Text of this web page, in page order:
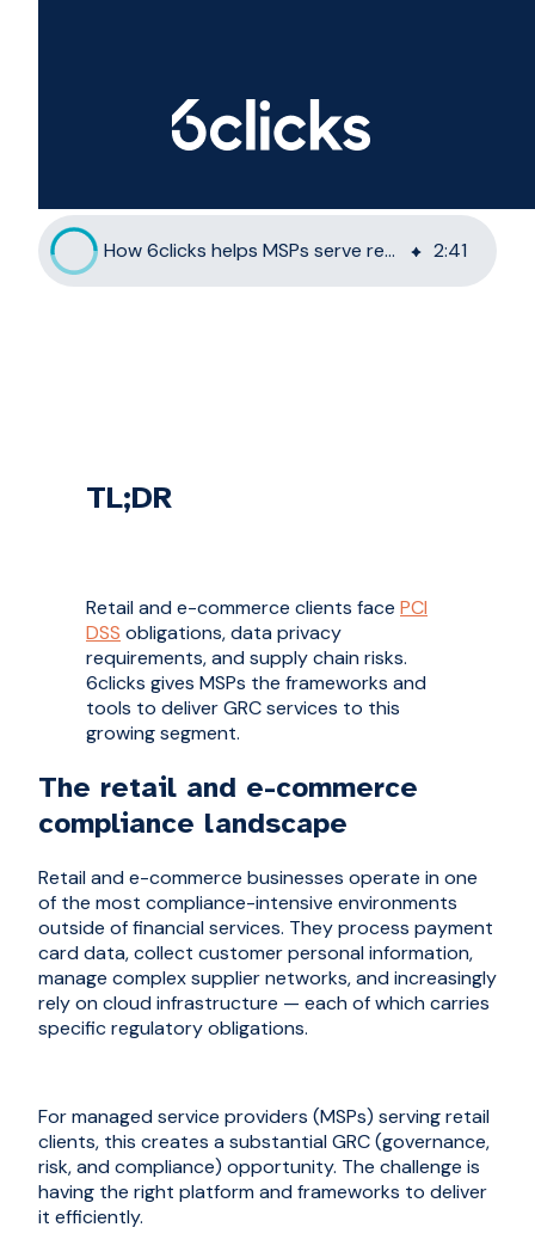
How 6clicks helps MSPs serve retail and e-commerce clients 2:41
TL;DR
Retail and e-commerce clients face PCI
DSS obligations, data privacy
requirements, and supply chain risks.
6clicks gives MSPs the frameworks and
tools to deliver GRC services to this
growing segment.
The retail and e-commerce
compliance landscape
Retail and e-commerce businesses operate in one
of the most compliance-intensive environments
outside of financial services. They process payment
card data, collect customer personal information,
manage complex supplier networks, and increasingly
rely on cloud infrastructure — each of which carries
specific regulatory obligations.
For managed service providers (MSPs) serving retail
clients, this creates a substantial GRC (governance,
risk, and compliance) opportunity. The challenge is
having the right platform and frameworks to deliver
it efficiently.